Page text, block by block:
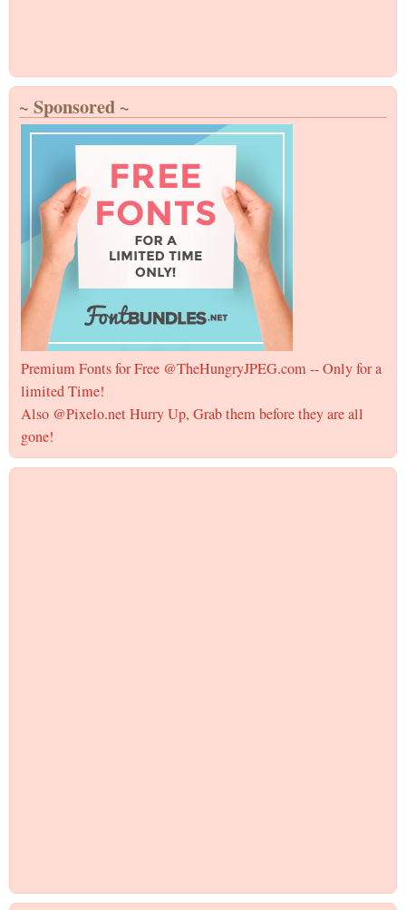
~ Sponsored ~
Premium Fonts for Free @TheHungryJPEG.com -- Only for a
limited Time!
Also @Pixelo.net Hurry Up, Grab them before they are all
gone!